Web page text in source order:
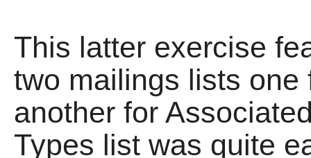
This latter exercise
two mailings lists one
another for
Types list was quite